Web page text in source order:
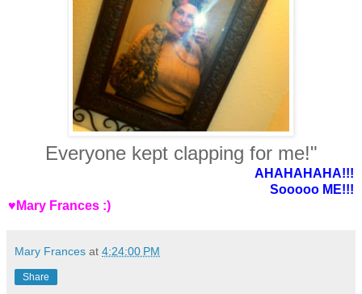
Everyone kept clapping for me!"
AHAHAHAHA!!!
Sooooo ME!!!
♥Mary Frances :)
Mary Frances at 4:24:00 PM
Share